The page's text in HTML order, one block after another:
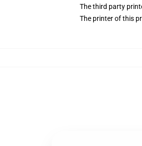
The third party
The printer of this